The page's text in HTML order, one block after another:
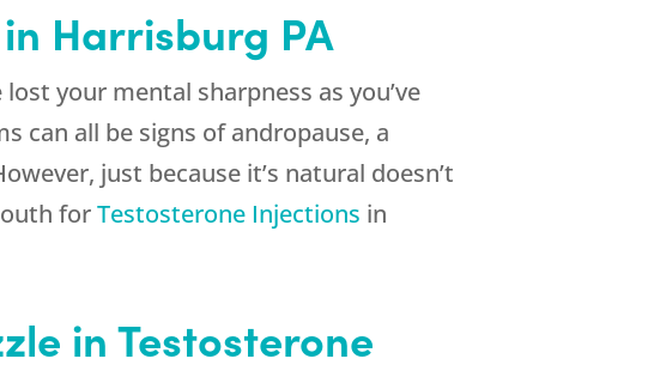
Harrisburg PA
your mental sharpness as you’ve
can all be signs of andropause, a
just because it’s natural doesn’t
forTestosterone Injections in
in Testosterone